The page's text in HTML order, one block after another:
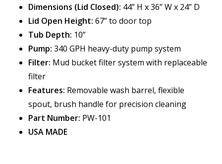
Dimensions (Lid Closed): 44” H x 36” W x 24” D
Lid Open Height: 67” to door top
Tub Depth: 10”
Pump: 340 GPH heavy-duty pump system
Filter: Mud bucket filter system with replaceable
filter
Features: Removable wash barrel, flexible
spout, brush handle for precision cleaning
Part Number: PW-101
USA MADE